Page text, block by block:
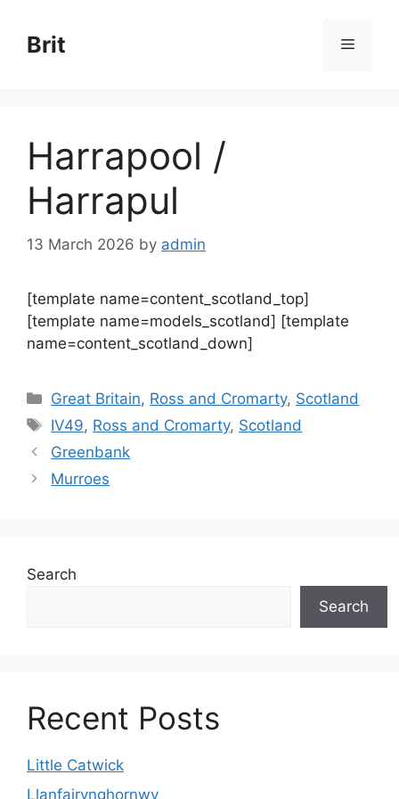
content
Brit Menu
Harrapool /
Harrapul
13 March 2026 by admin
[template name=content_scotland_top]
[template name=models_scotland] [template
name=content_scotland_down]
Categories
Great Britain, Ross and Cromarty, Scotland
Tags
IV49, Ross and Cromarty, Scotland
Greenbank
Murroes
Search
Search
Recent Posts
Little Catwick
Llanfairynghornwy